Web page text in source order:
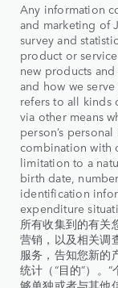
Any information
and marketing of
survey and
product or
new products
and how we serve
refers to all
via other means
person’s
combination with
limitation to a
birth date,
identification
expenditure
所有收集到的有关
营销，以及相关调
服务，告知您新的
统计（“目的”）。